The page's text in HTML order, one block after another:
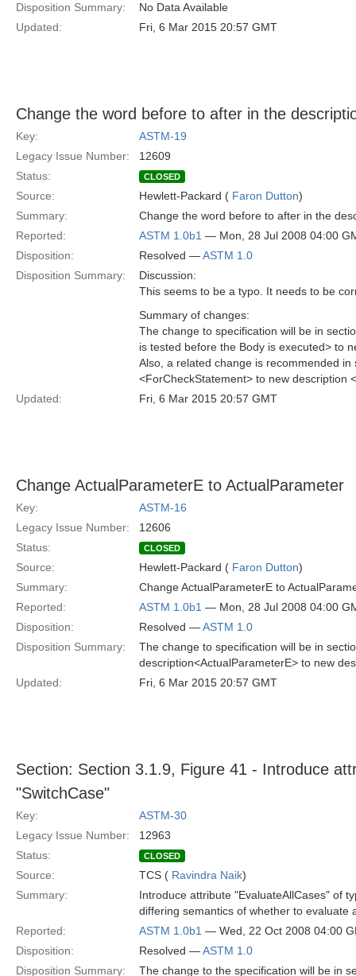
Disposition Summary:
No Data Available
Updated:
Fri, 6 Mar 2015 20:57 GMT
Change the word before to after in the
Key:
ASTM-19
Legacy Issue Number:
12609
Status:
CLOSED
Source: Hewlett-Packard ( Faron Dutton)
Summary:
Change the word before to after in the
Reported:
ASTM 1.0b1 — Mon, 28 Jul 2008 04:00
Disposition:
Resolved —ASTM 1.0
Disposition Summary:
Discussion:
This seems to be a typo. It needs to be
Summary of changes:
The change to specification will be in
is tested before the Body is executed> to
Also, a related change is recommended
<ForCheckStatement> to new description
Updated:
Fri, 6 Mar 2015 20:57 GMT
Change ActualParameterE to ActualParameter
Key:
ASTM-16
Legacy Issue Number:
12606
Status:
CLOSED
Source: Hewlett-Packard ( Faron Dutton)
Summary:
Change ActualParameterE to
Reported:
ASTM 1.0b1 — Mon, 28 Jul 2008 04:00
Disposition:
Resolved —ASTM 1.0
Disposition Summary:
The change to specification will be in
description<ActualParameterE> to new
Updated:
Fri, 6 Mar 2015 20:57 GMT
Section: Section 3.1.9, Figure 41 - Introduce
"SwitchCase"
Key:
ASTM-30
Legacy Issue Number:
12963
Status:
CLOSED
Source: TCS ( Ravindra Naik)
Summary:
Introduce attribute "EvaluateAllCases" of
differing semantics of whether to evaluate
Reported:
ASTM 1.0b1 — Wed, 22 Oct 2008 04:00
Disposition:
Resolved —ASTM 1.0
Disposition Summary:
The change to the specification will be in